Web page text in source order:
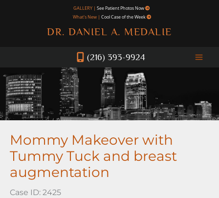
GALLERY | See Patient Photos Now
What's New | Cool Case of the Week
DR. DANIEL A. MEDALIE
(216) 393-9924
Mommy Makeover with
Tummy Tuck and breast
augmentation
Case ID: 2425